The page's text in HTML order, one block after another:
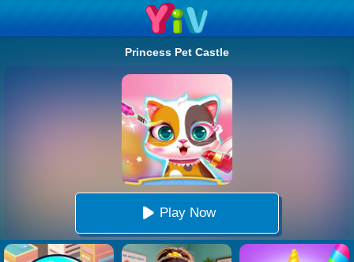
Princess Pet Castle
Play Now